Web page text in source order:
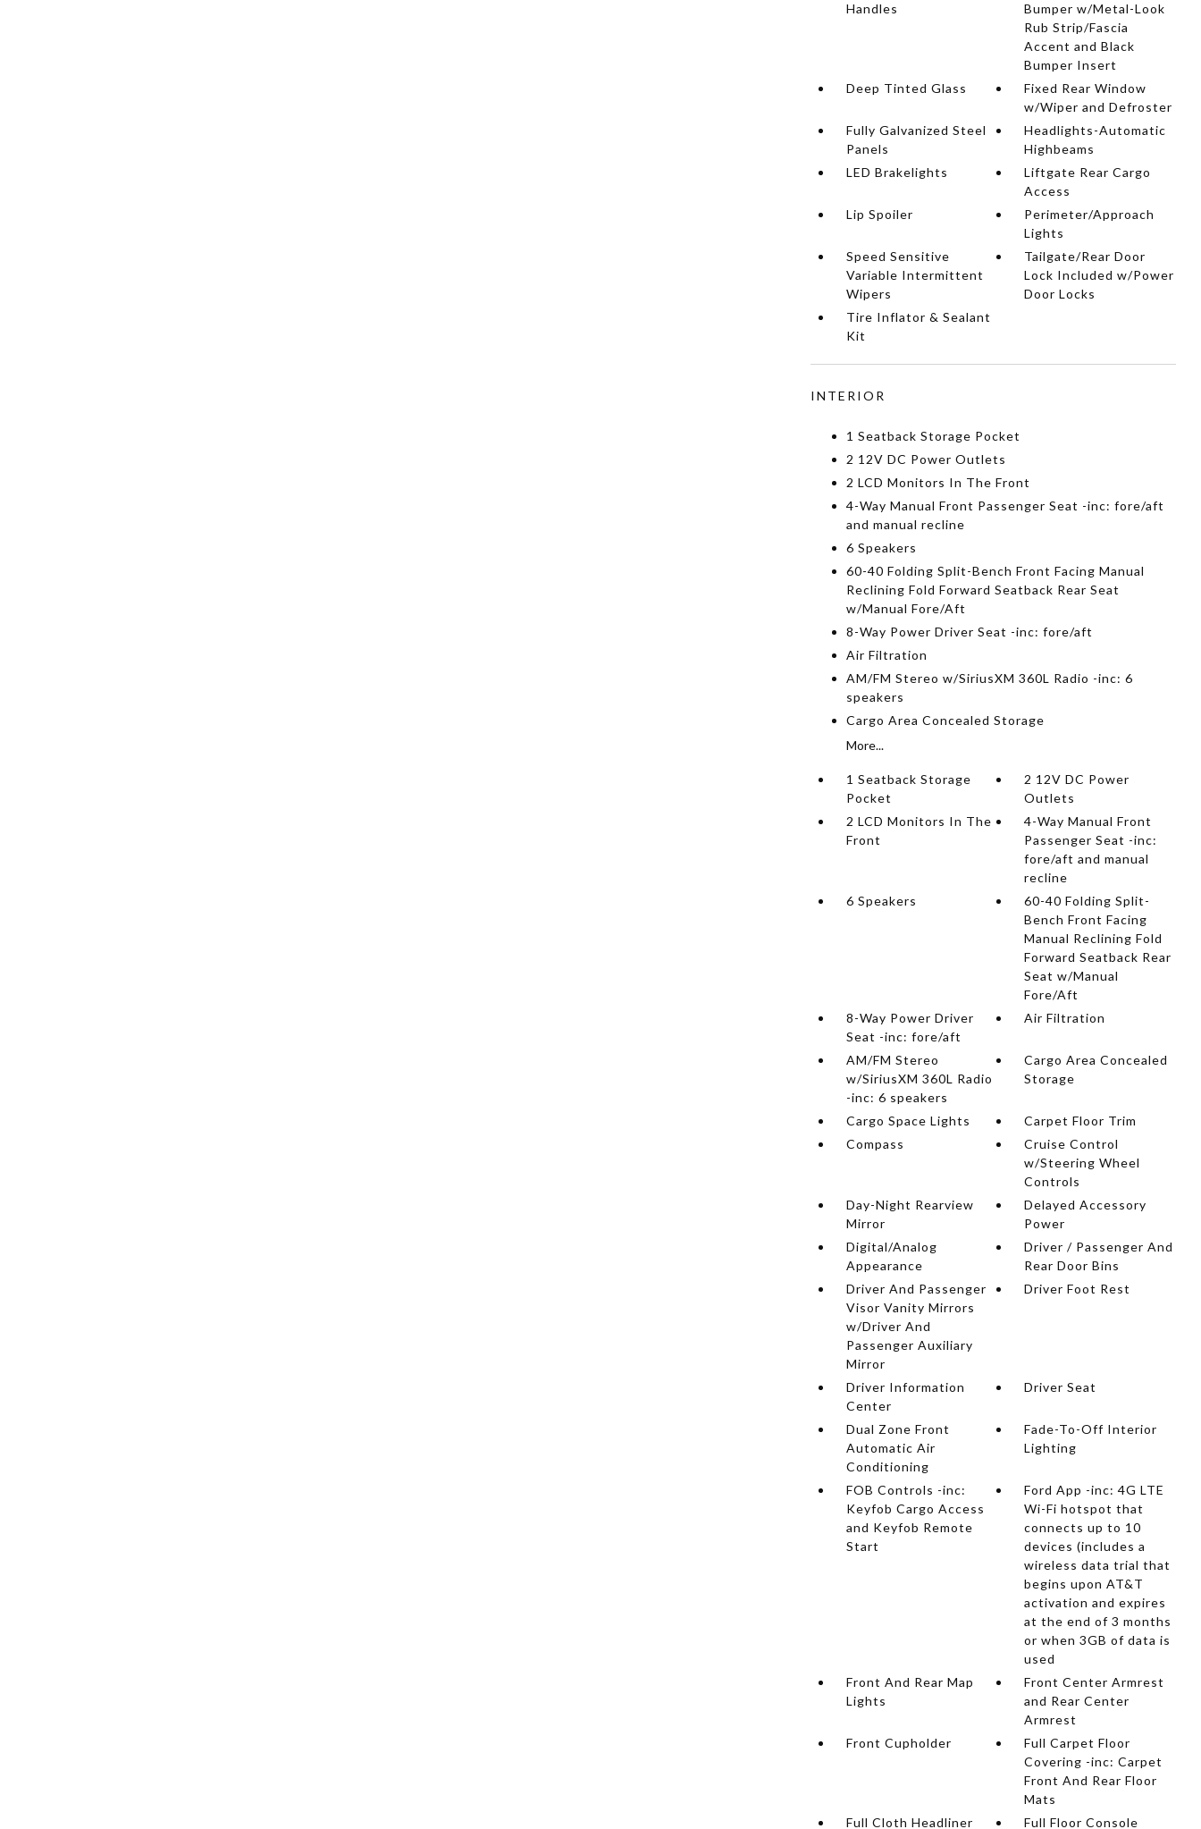
Handles
Bumper w/Metal-Look
Rub Strip/Fascia
Accent and Black
Bumper Insert
Deep Tinted Glass
Fixed Rear Window
w/Wiper and Defroster
Fully Galvanized Steel
Panels
Headlights-Automatic
Highbeams
LED Brakelights
Liftgate Rear Cargo
Access
Lip Spoiler
Perimeter/Approach
Lights
Speed Sensitive
Variable Intermittent
Wipers
Tailgate/Rear Door
Lock Included w/Power
Door Locks
Tire Inflator & Sealant
Kit
INTERIOR
1 Seatback Storage Pocket
2 12V DC Power Outlets
2 LCD Monitors In The Front
4-Way Manual Front Passenger Seat -inc: fore/aft
and manual recline
6 Speakers
60-40 Folding Split-Bench Front Facing Manual
Reclining Fold Forward Seatback Rear Seat
w/Manual Fore/Aft
8-Way Power Driver Seat -inc: fore/aft
Air Filtration
AM/FM Stereo w/SiriusXM 360L Radio -inc: 6
speakers
Cargo Area Concealed Storage
More...
1 Seatback Storage
Pocket
2 12V DC Power
Outlets
2 LCD Monitors In The
Front
4-Way Manual Front
Passenger Seat -inc:
fore/aft and manual
recline
6 Speakers
60-40 Folding Split-
Bench Front Facing
Manual Reclining Fold
Forward Seatback Rear
Seat w/Manual
Fore/Aft
8-Way Power Driver
Seat -inc: fore/aft
Air Filtration
AM/FM Stereo
w/SiriusXM 360L Radio
-inc: 6 speakers
Cargo Area Concealed
Storage
Cargo Space Lights
Carpet Floor Trim
Compass
Cruise Control
w/Steering Wheel
Controls
Day-Night Rearview
Mirror
Delayed Accessory
Power
Digital/Analog
Appearance
Driver / Passenger And
Rear Door Bins
Driver And Passenger
Visor Vanity Mirrors
w/Driver And
Passenger Auxiliary
Mirror
Driver Foot Rest
Driver Information
Center
Driver Seat
Dual Zone Front
Automatic Air
Conditioning
Fade-To-Off Interior
Lighting
FOB Controls -inc:
Keyfob Cargo Access
and Keyfob Remote
Start
Ford App -inc: 4G LTE
Wi-Fi hotspot that
connects up to 10
devices (includes a
wireless data trial that
begins upon AT&T
activation and expires
at the end of 3 months
or when 3GB of data is
used
Front And Rear Map
Lights
Front Center Armrest
and Rear Center
Armrest
Front Cupholder
Full Carpet Floor
Covering -inc: Carpet
Front And Rear Floor
Mats
Full Cloth Headliner
Full Floor Console